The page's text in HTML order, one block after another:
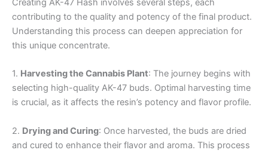
Creating AK-47 Hash involves several steps, each
contributing to the quality and potency of the final product.
Understanding this process can deepen appreciation for
this unique concentrate.
1. Harvesting the Cannabis Plant: The journey begins with
selecting high-quality AK-47 buds. Optimal harvesting time
is crucial, as it affects the resin’s potency and flavor profile.
2. Drying and Curing: Once harvested, the buds are dried
and cured to enhance their flavor and aroma. This process